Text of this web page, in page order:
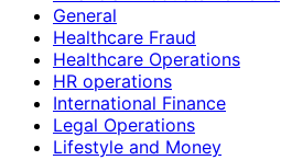
General
Healthcare Fraud
Healthcare Operations
HR operations
International Finance
Legal Operations
Lifestyle and Money